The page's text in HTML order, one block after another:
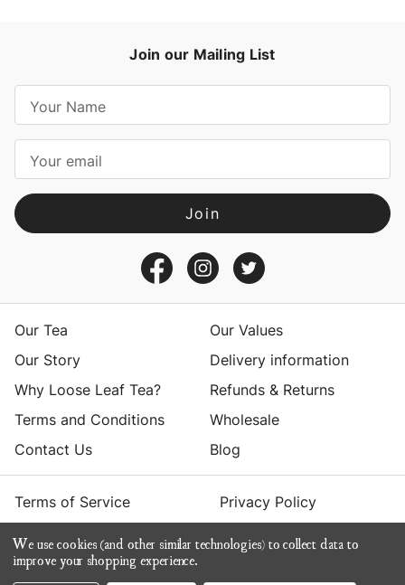
Join our Mailing List
a
l
A
d
sOur Tea
Our Values
Our Story
Delivery information
Why Loose Leaf Tea?
Refunds & Returns
Terms and Conditions
Wholesale
Contact Us
Blog
Terms of Service Privacy Policy
© 2026 Yumchaa
We use cookies (and other similar technologies) to collect data to
improve your shopping experience.